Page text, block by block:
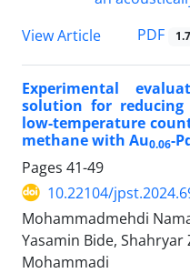
View Article PDF
Experimental
solution for
low-temperature
methane with Au0.06-
Pages 41-49
10.22104/
Mohammadmehdi
Yasamin Bide,
Mohammadi